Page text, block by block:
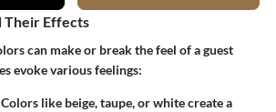
Their Effects
can make or break the feel of a guest
evoke various feelings:
Colors like beige, taupe, or white create a